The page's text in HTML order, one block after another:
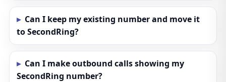
Can I keep my existing number and move it
to SecondRing?
Can I make outbound calls showing my
SecondRing number?